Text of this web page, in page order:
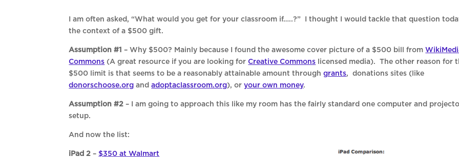
I am often asked, “What would you get for your classroom if…..?” I thought I would tackle that question
the context of a $500 gift.
Assumption #1 – Why $500? Mainly because I found the awesome cover picture of a $500 bill from
Commons (A great resource if you are looking for Creative Commons licensed media). The other reason for
$500 limit is that seems to be a reasonably attainable amount throughgrants, donations sites (like
donorschoose.org andadoptaclassroom.org), oryour own money.
Assumption #2 – I am going to approach this like my room has the fairly standard one computer and
setup.
And now the list:
iPad 2 –$350 at Walmart